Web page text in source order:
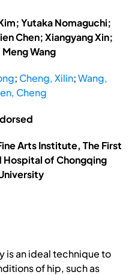
Yutaka Nomaguchi;
Chen; Xiangyang Xin;
Meng Wang
; Cheng, Xilin;Wang,
Cheng
Arts Institute, The First
of Chongqing
is an ideal technique to
of hip, such as